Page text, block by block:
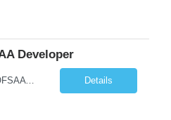
Developer
Job Title: Oracle FCCM / OFSAA Developer Location: 66 Wellington Street West, Toronto, ON, M5K 1A2 (Hybrid – 3 Days Onsite) Duration: 6+ Months Required Qualifications Undergraduate degree in Computer Science, Software Engineering, or a related field. Relevant years of experience in software development, systems design, or architecture. Senior Developers: 10+ years (inc... Details